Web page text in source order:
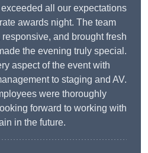
all our expectations
awards night. The team
and brought fresh
the evening truly special.
aspect of the event with
to staging and AV.
were thoroughly
forward to working with
in the future.